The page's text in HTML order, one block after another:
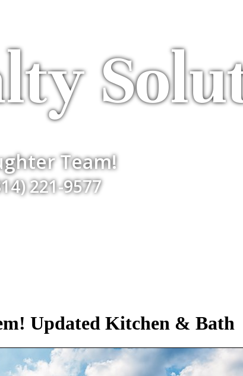
Team!
221-9577
Updated Kitchen & Bath